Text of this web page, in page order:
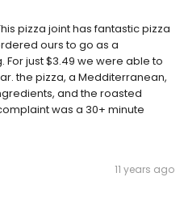
pizza joint has fantastic pizza
ours to go as a
just $3.49 we were able to
the pizza, a Medditerranean,
and the roasted
was a 30+ minute
11 years ago